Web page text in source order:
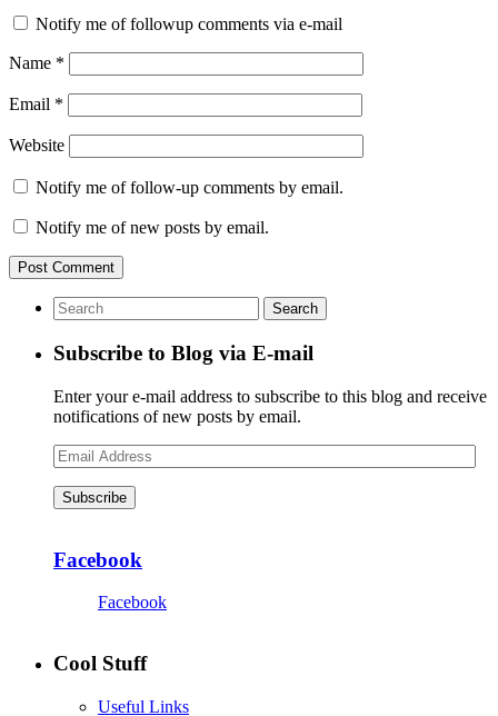
Notify me of followup comments via e-mail
Name *
Email *
Website
Notify me of follow-up comments by email.
Notify me of new posts by email.
Subscribe to Blog via E-mail
Enter your e-mail address to subscribe to this blog and receive
notifications of new posts by email.
Email
Address
Subscribe
Facebook
Facebook
Cool Stuff
Useful Links